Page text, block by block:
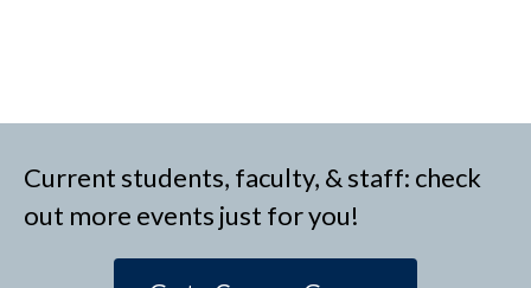
Current students, faculty, & staff: check
out more events just for you!